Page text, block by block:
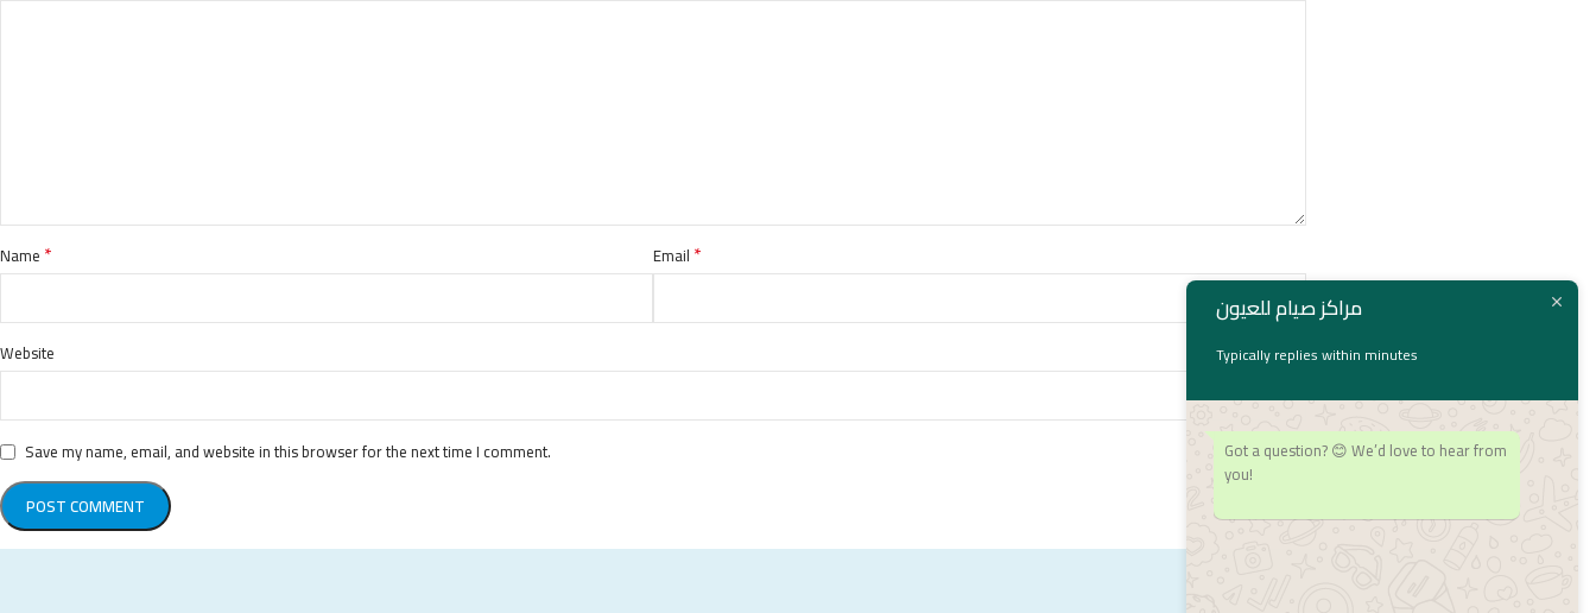
Name * Email *
Website
Save my name, email, and website in this browser for the next time I comment.
مراكز صيام للعيون
Typically replies within minutes
Got a question? 😊 We’d love to hear from
you!